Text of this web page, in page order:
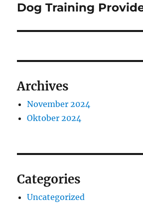
Next
Dog Training
Archives
November 2024
Oktober 2024
Categories
Uncategorized